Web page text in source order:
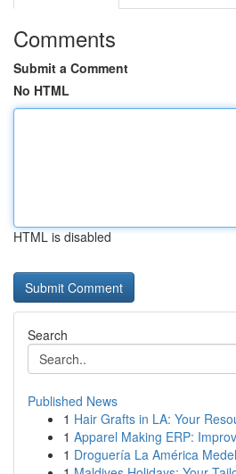
Comments
Submit a Comment
No HTML
HTML is disabled
Search
Published News
1 Hair Grafts in LA: Your
1 Apparel Making ERP:
1 Droguería La América